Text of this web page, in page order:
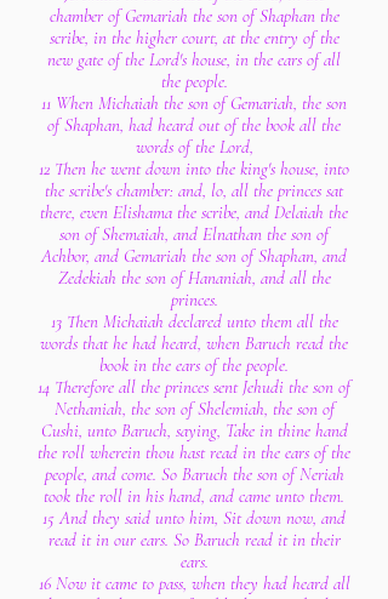
chamber of Gemariah the son of Shaphan the
scribe, in the higher court, at the entry of the
new gate of the Lord's house, in the ears of all
the people.
11 When Michaiah the son of Gemariah, the son
of Shaphan, had heard out of the book all the
words of the Lord,
12 Then he went down into the king's house, into
the scribe's chamber: and, lo, all the princes sat
there, even Elishama the scribe, and Delaiah the
son of Shemaiah, and Elnathan the son of
Achbor, and Gemariah the son of Shaphan, and
Zedekiah the son of Hananiah, and all the
princes.
13 Then Michaiah declared unto them all the
words that he had heard, when Baruch read the
book in the ears of the people.
14 Therefore all the princes sent Jehudi the son of
Nethaniah, the son of Shelemiah, the son of
Cushi, unto Baruch, saying, Take in thine hand
the roll wherein thou hast read in the ears of the
people, and come. So Baruch the son of Neriah
took the roll in his hand, and came unto them.
15 And they said unto him, Sit down now, and
read it in our ears. So Baruch read it in their
ears.
16 Now it came to pass, when they had heard all